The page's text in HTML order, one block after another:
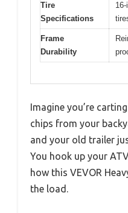
Tire
Specifications
Frame
Durability
Imagine you’re
chips from your
and your old trailer
You hook up your
how this VEVOR
the load.